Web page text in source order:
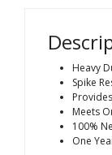
Heavy
Spike
Meets
100%
One